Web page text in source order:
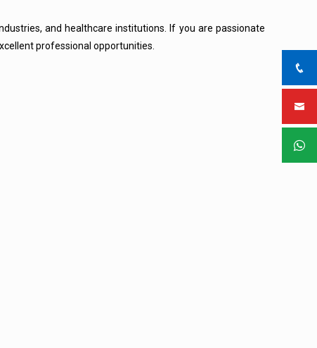
and healthcare institutions. If you are passionate
professional opportunities.